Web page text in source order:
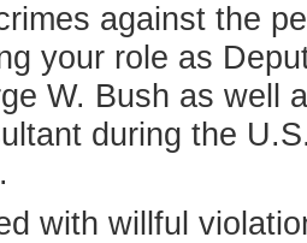
against the
your role as
W. Bush as well
during the
with willful